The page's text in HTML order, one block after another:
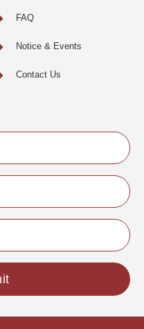
FAQ
Notice & Events
Contact Us